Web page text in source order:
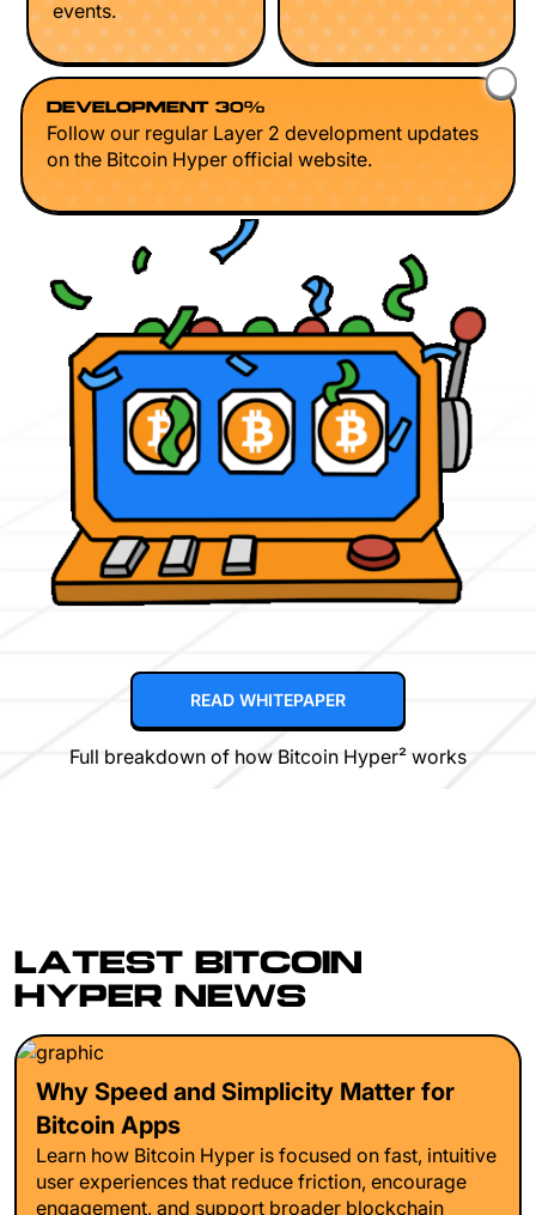
events.
DEVELOPMENT 30%
Follow our regular Layer 2 development updates
on the Bitcoin Hyper official website.
READ WHITEPAPER
Full breakdown of how Bitcoin Hyper² works
LATEST BITCOIN
HYPER NEWS
Why Speed and Simplicity Matter for
Bitcoin Apps
Learn how Bitcoin Hyper is focused on fast, intuitive
user experiences that reduce friction, encourage
engagement, and support broader blockchain